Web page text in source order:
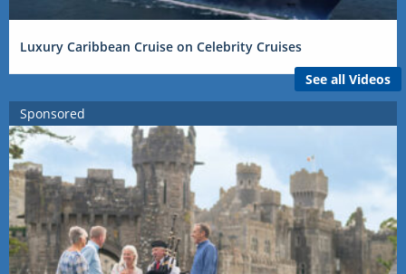
Luxury Caribbean Cruise on Celebrity Cruises
See all Videos
Sponsored